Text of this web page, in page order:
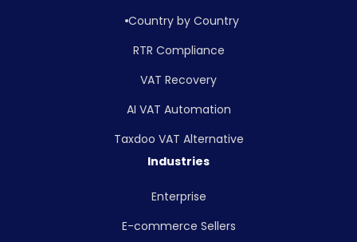
Country by Country
RTR Compliance
VAT Recovery
AI VAT Automation
Taxdoo VAT Alternative
Industries
Enterprise
E-commerce Sellers